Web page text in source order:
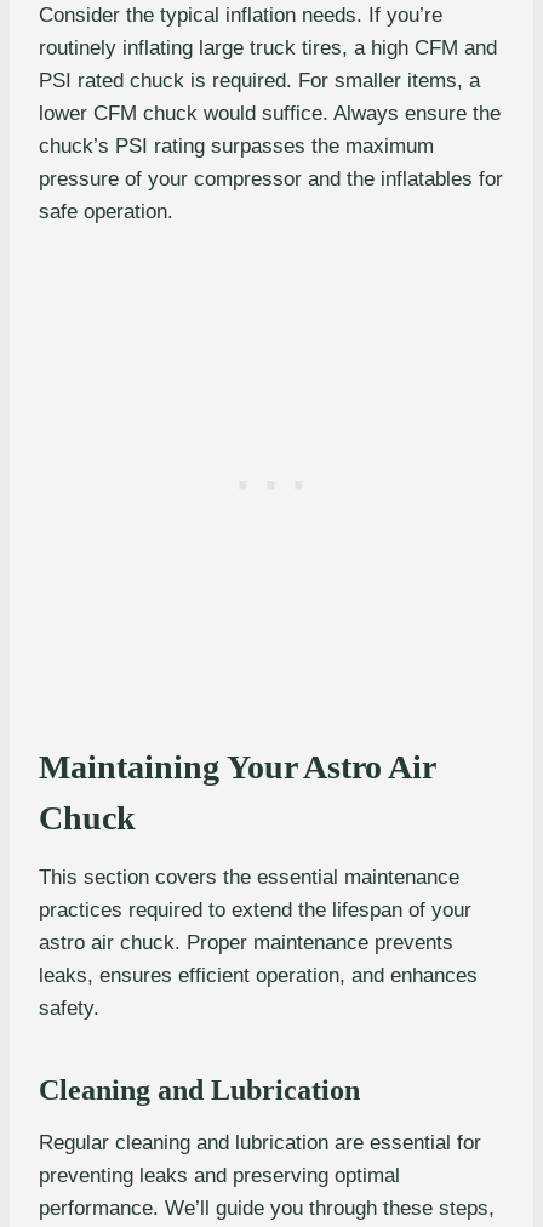
Consider the typical inflation needs. If you’re
routinely inflating large truck tires, a high CFM and
PSI rated chuck is required. For smaller items, a
lower CFM chuck would suffice. Always ensure the
chuck’s PSI rating surpasses the maximum
pressure of your compressor and the inflatables for
safe operation.
Maintaining Your Astro Air
Chuck
This section covers the essential maintenance
practices required to extend the lifespan of your
astro air chuck. Proper maintenance prevents
leaks, ensures efficient operation, and enhances
safety.
Cleaning and Lubrication
Regular cleaning and lubrication are essential for
preventing leaks and preserving optimal
performance. We’ll guide you through these steps,